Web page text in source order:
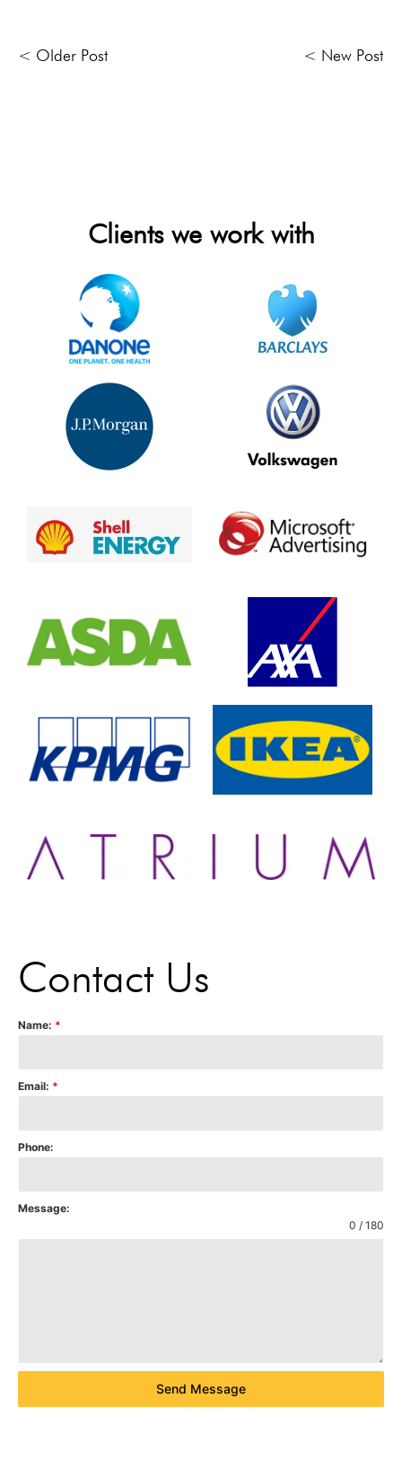
< Older Post < New Post
Clients we work with
Contact Us
Name: *
Email: *
Phone:
Message:
0 / 180
Send Message